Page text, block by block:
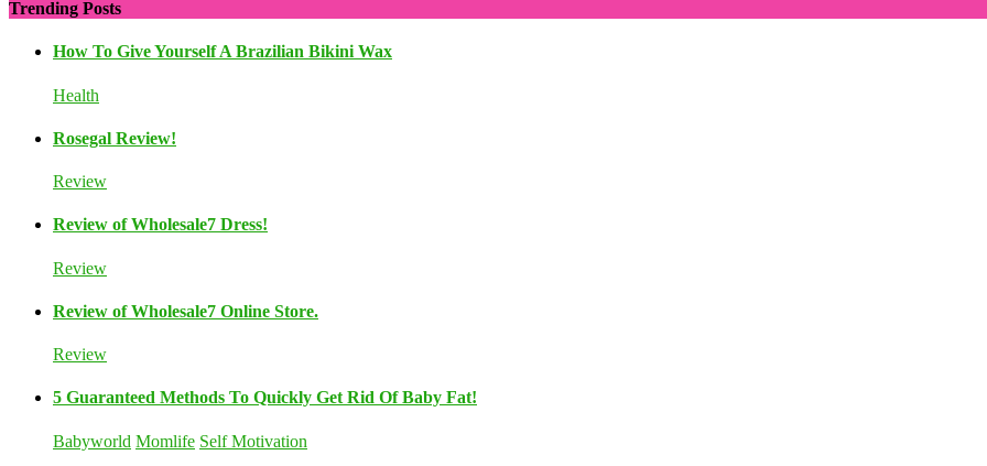
Trending Posts
How To Give Yourself A Brazilian Bikini Wax
Health
Rosegal Review!
Review
Review of Wholesale7 Dress!
Review
Review of Wholesale7 Online Store.
Review
5 Guaranteed Methods To Quickly Get Rid Of Baby Fat!
Babyworld Momlife Self Motivation